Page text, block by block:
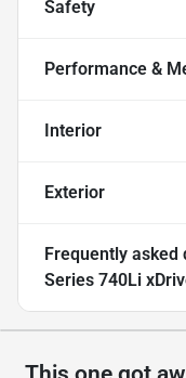
Safety
Performance &
Interior
Exterior
Frequently asked
Series 740Li